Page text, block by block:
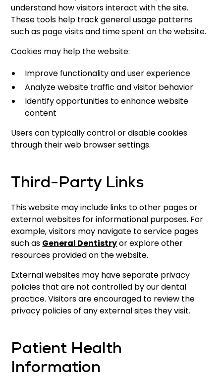
understand how visitors interact with the site.
These tools help track general usage patterns
such as page visits and time spent on the website.
Cookies may help the website:
Improve functionality and user experience
Analyze website traffic and visitor behavior
Identify opportunities to enhance website
content
Users can typically control or disable cookies
through their web browser settings.
Third-Party Links
This website may include links to other pages or
external websites for informational purposes. For
example, visitors may navigate to service pages
such as General Dentistryor explore other
resources provided on the website.
External websites may have separate privacy
policies that are not controlled by our dental
practice. Visitors are encouraged to review the
privacy policies of any external sites they visit.
Patient Health
Information